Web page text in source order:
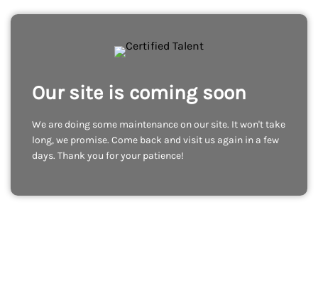
Our site is coming soon
We are doing some maintenance on our site. It won't take
long, we promise. Come back and visit us again in a few
days. Thank you for your patience!